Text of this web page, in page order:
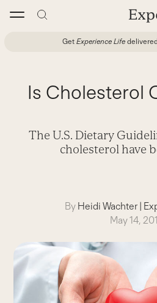
Get Experience Life
Is Cholesterol
The U.S. Dietary
cholesterol have
By Heidi Wachter|
May 14,